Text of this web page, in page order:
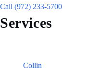
Call (972) 233-5700
Services
Collin